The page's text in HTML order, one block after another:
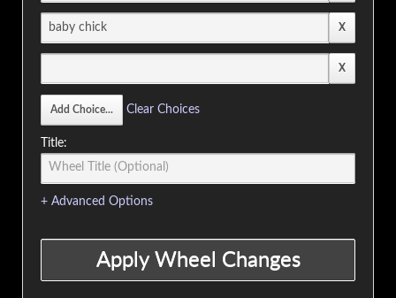
Clear Choices
Title:
+ Advanced Options